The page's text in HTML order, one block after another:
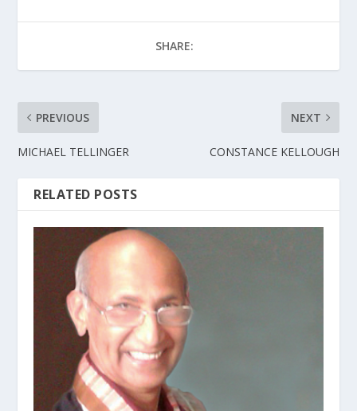
SHARE:
PREVIOUS
MICHAEL TELLINGER
NEXT
CONSTANCE KELLOUGH
RELATED POSTS